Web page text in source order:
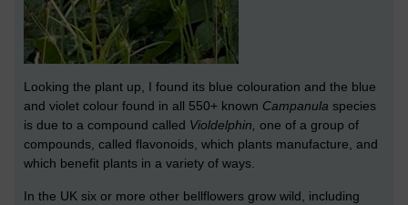
Looking the plant up, I found its blue colouration and the blue
and violet colour found in all 550+ known Campanula species
is due to a compound called Violdelphin, one of a group of
compounds, called flavonoids, which plants manufacture, and
which benefit plants in a variety of ways.
In the UK six or more other bellflowers grow wild, including